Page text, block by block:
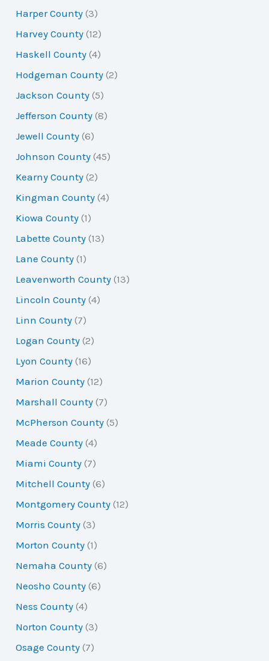
Harper County (3)
Harvey County (12)
Haskell County (4)
Hodgeman County (2)
Jackson County (5)
Jefferson County (8)
Jewell County (6)
Johnson County (45)
Kearny County (2)
Kingman County (4)
Kiowa County (1)
Labette County (13)
Lane County (1)
Leavenworth County (13)
Lincoln County (4)
Linn County (7)
Logan County (2)
Lyon County (16)
Marion County (12)
Marshall County (7)
McPherson County (5)
Meade County (4)
Miami County (7)
Mitchell County (6)
Montgomery County (12)
Morris County (3)
Morton County (1)
Nemaha County (6)
Neosho County (6)
Ness County (4)
Norton County (3)
Osage County (7)